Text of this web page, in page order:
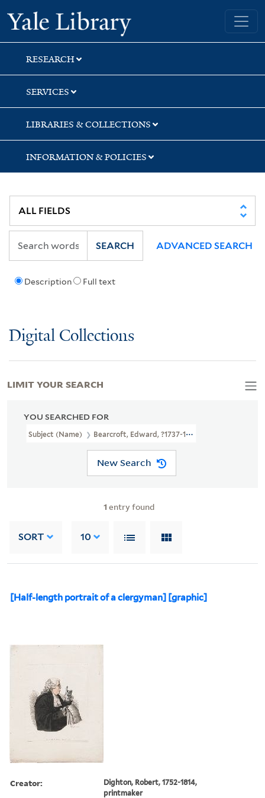
Skip
to
search
Skip
to
main
content
Skip
to
first
result
Yale University Library
RESEARCH
SERVICES
LIBRARIES & COLLECTIONS
INFORMATION & POLICIES
Description Full text
SEARCH ADVANCED SEARCH
Digital Collections
YOU SEARCHED FOR
Subject (Name) Bearcroft, Edward, ?1737-1796
New Search
1 entry found
SORT 10
[Half-length portrait of a clergyman] [graphic]
Creator:
Dighton, Robert, 1752-1814,
printmaker
LIMIT YOUR SEARCH